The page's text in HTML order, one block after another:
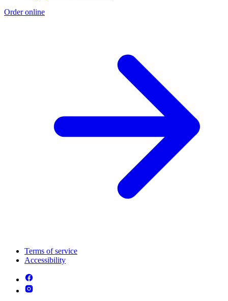
Order online
Terms of service
Accessibility